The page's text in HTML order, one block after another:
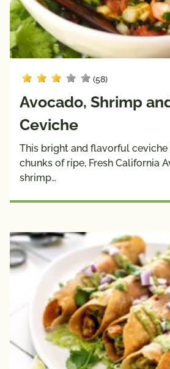
(58)
Avocado, Shrimp
Ceviche
This bright and flavorful
chunks of ripe, Fresh California
shrimp…